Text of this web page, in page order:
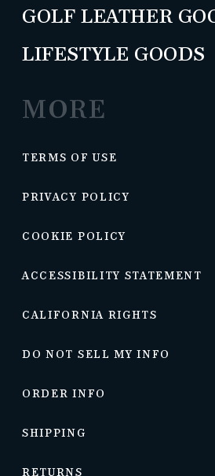
GOLF LEATHER
LIFESTYLE GOODS
MORE
TERMS OF USE
PRIVACY POLICY
COOKIE POLICY
ACCESSIBILITY STATEMENT
CALIFORNIA RIGHTS
DO NOT SELL MY INFO
ORDER INFO
SHIPPING
RETURNS